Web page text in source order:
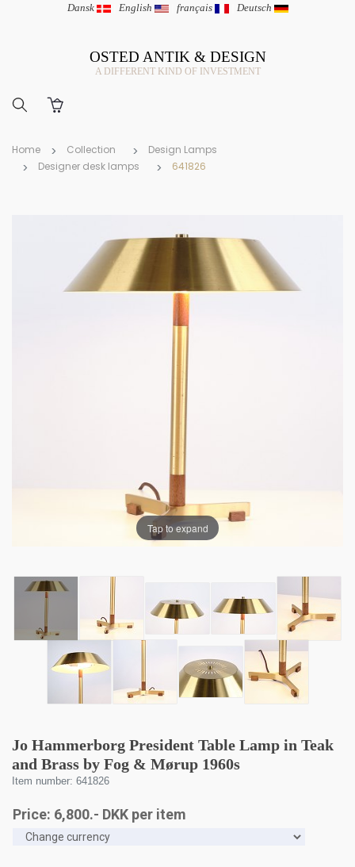
Dansk | English | français | Deutsch
OSTED ANTIK & DESIGN
A DIFFERENT KIND OF INVESTMENT
Home Collection
Design Lamps
Designer desk lamps
641826
Tap to expand
Jo Hammerborg President Table Lamp in Teak
and Brass by Fog & Mørup 1960s
Item number: 641826
Price: 6,800.- DKK per item